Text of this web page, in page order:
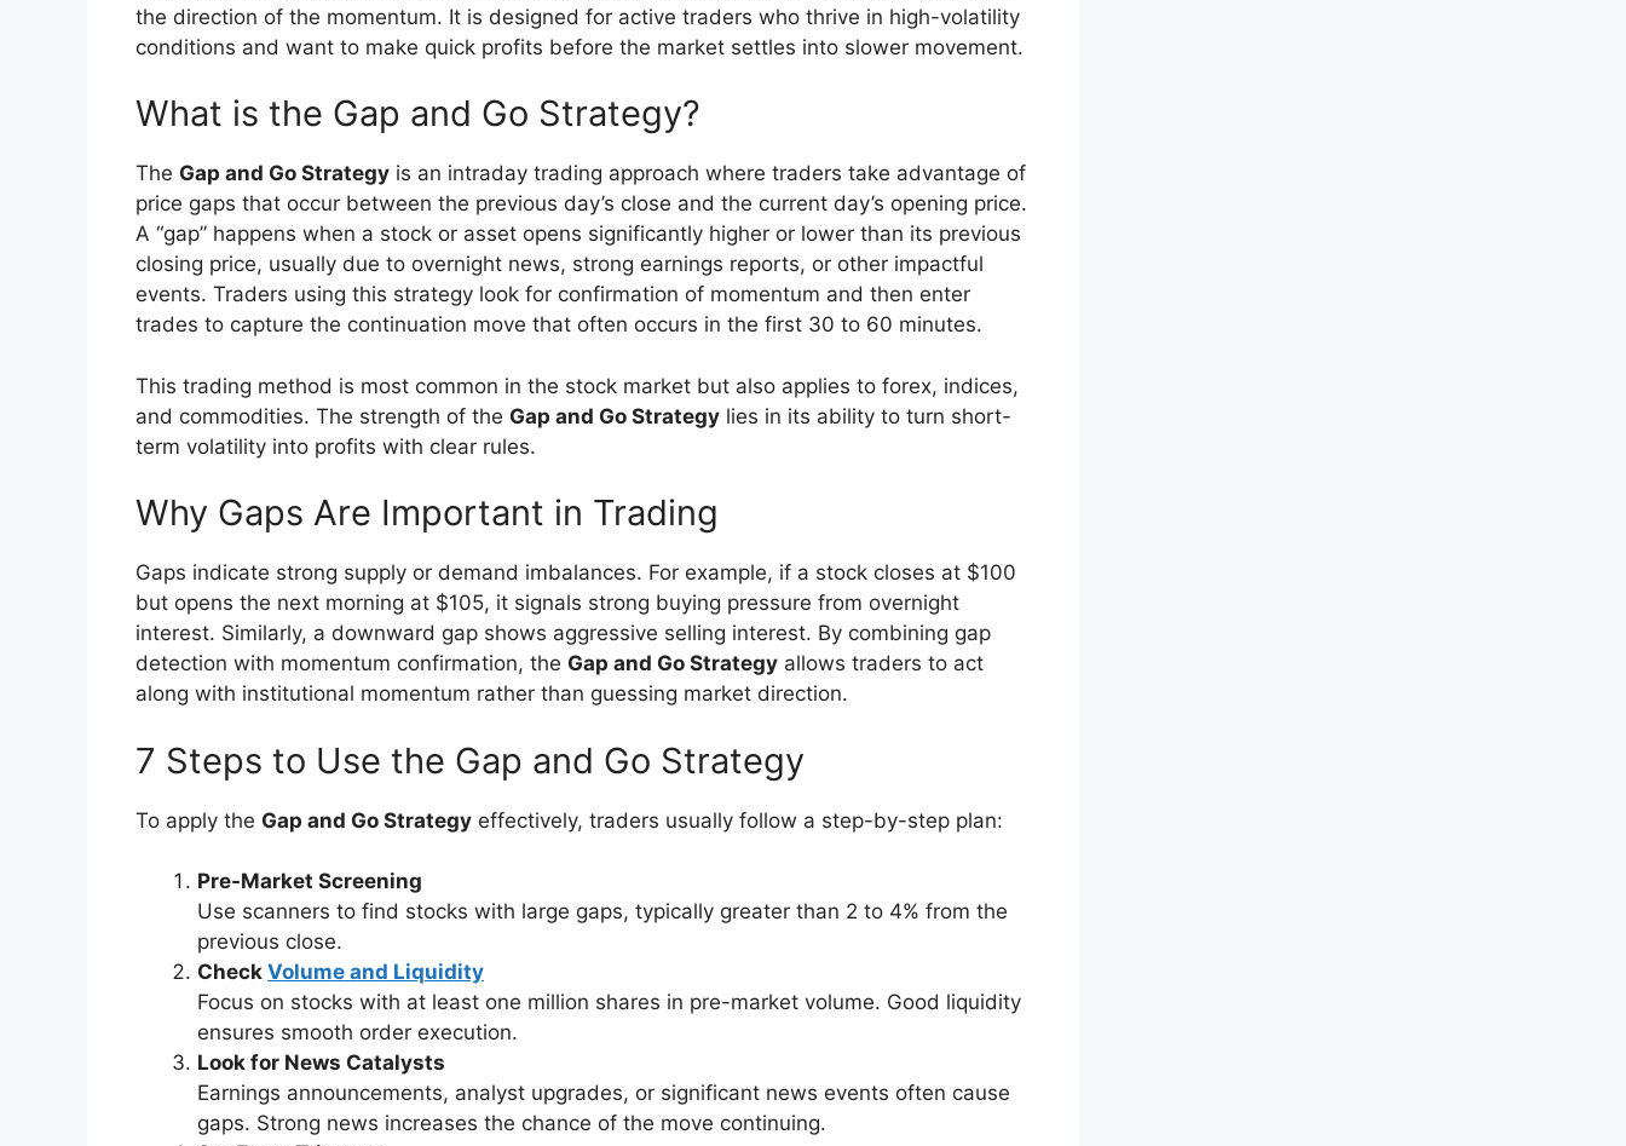
the direction of the momentum. It is designed for active traders who thrive in high-volatility
conditions and want to make quick profits before the market settles into slower movement.
What is the Gap and Go Strategy?
The Gap and Go Strategy is an intraday trading approach where traders take advantage of
price gaps that occur between the previous day’s close and the current day’s opening price.
A “gap” happens when a stock or asset opens significantly higher or lower than its previous
closing price, usually due to overnight news, strong earnings reports, or other impactful
events. Traders using this strategy look for confirmation of momentum and then enter
trades to capture the continuation move that often occurs in the first 30 to 60 minutes.
This trading method is most common in the stock market but also applies to forex, indices,
and commodities. The strength of the Gap and Go Strategy lies in its ability to turn short-
term volatility into profits with clear rules.
Why Gaps Are Important in Trading
Gaps indicate strong supply or demand imbalances. For example, if a stock closes at $100
but opens the next morning at $105, it signals strong buying pressure from overnight
interest. Similarly, a downward gap shows aggressive selling interest. By combining gap
detection with momentum confirmation, the Gap and Go Strategy allows traders to act
along with institutional momentum rather than guessing market direction.
7 Steps to Use the Gap and Go Strategy
To apply the Gap and Go Strategy effectively, traders usually follow a step-by-step plan:
Pre-Market Screening
Use scanners to find stocks with large gaps, typically greater than 2 to 4% from the
previous close.
Check Volume and Liquidity
Focus on stocks with at least one million shares in pre-market volume. Good liquidity
ensures smooth order execution.
Look for News Catalysts
Earnings announcements, analyst upgrades, or significant news events often cause
gaps. Strong news increases the chance of the move continuing.